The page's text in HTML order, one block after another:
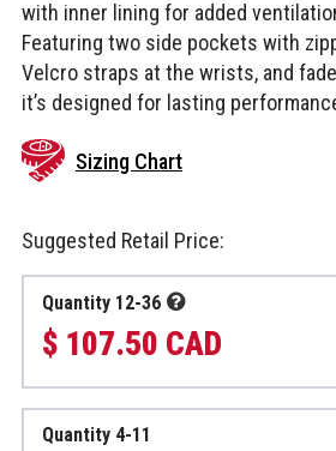
with inner lining for added
Featuring two side pockets with
Velcro straps at the wrists, and
it’s designed for lasting
Sizing Chart
Suggested Retail Price:
Quantity 12-36
$ 107.50 CAD
Quantity 4-11